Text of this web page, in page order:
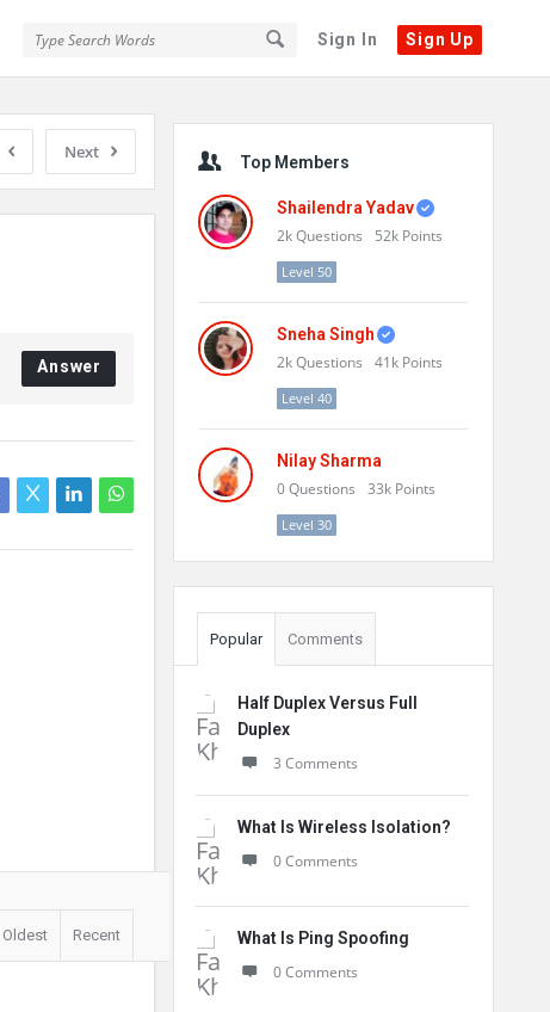
Sign In Sign Up
Next
Answer
Oldest Recent
Top Members
Shailendra Yadav
2kQuestions 52k Points
Level 50
Sneha Singh
2kQuestions 41k Points
Level 40
Nilay Sharma
0Questions 33k Points
Level 30
Popular Comments
Half Duplex Versus Full
Duplex
3 Comments
What Is Wireless Isolation?
0 Comments
What Is Ping Spoofing
0 Comments